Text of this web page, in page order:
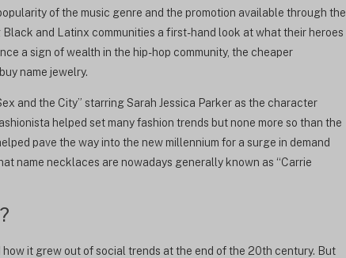
of the music genre and the promotion available through the
and Latinx communities a first-hand look at what their heroes
a sign of wealth in the hip-hop community, the cheaper
name jewelry.
and the City” starring Sarah Jessica Parker as the character
helped set many fashion trends but none more so than the
pave the way into the new millennium for a surge in demand
name necklaces are nowadays generally known as “Carrie
it grew out of social trends at the end of the 20th century. But